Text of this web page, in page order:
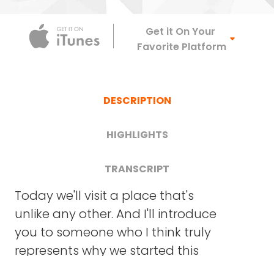
Apple
Get it On Your
Favorite Platform
DESCRIPTION
HIGHLIGHTS
TRANSCRIPT
Today we'll visit a place that's
unlike any other. And I'll introduce
you to someone who I think truly
represents why we started this
[04:12] The Diagnosis: How a 2-
year-old's diagnosis sparked a
much larger, lifesaver vision.
FRANK BLAKE: Lindy, welcome to Crazy Good
Turns. It's great to have you here as a guest
and want to thank you on behalf of all of our
listeners for what you're doing. Let me start.
Where does this find you today? Where are